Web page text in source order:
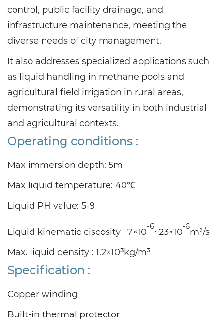
control, public facility drainage, and
infrastructure maintenance, meeting the
diverse needs of city management.
It also addresses specialized applications such
as liquid handling in methane pools and
agricultural field irrigation in rural areas,
demonstrating its versatility in both industrial
and agricultural contexts.
Operating conditions :
Max immersion depth: 5m
Max liquid temperature: 40℃
Liquid PH value: 5-9
Liquid kinematic ciscosity : 7×10
-6
~23×10
-6
m²/s
Max. liquid density : 1.2×10³kg/m³
Specification :
Copper winding
Built-in thermal protector